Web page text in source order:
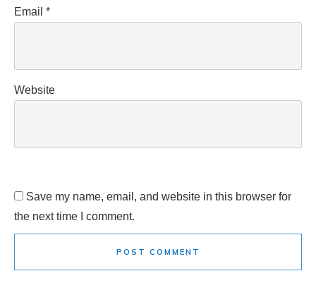
Email *
Website
Save my name, email, and website in this browser for
the next time I comment.
POST COMMENT